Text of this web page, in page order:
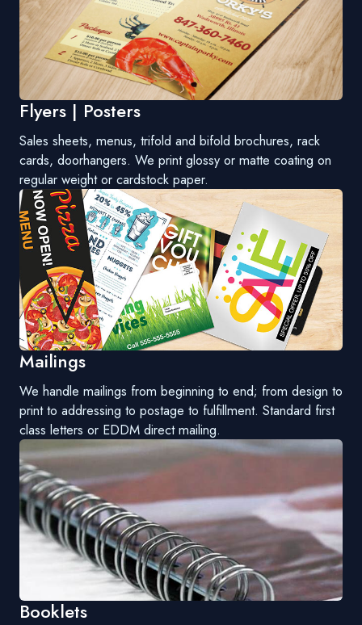
Flyers | Posters
Sales sheets, menus, trifold and bifold brochures, rack
cards, doorhangers. We print glossy or matte coating on
regular weight or cardstock paper.
Mailings
We handle mailings from beginning to end; from design to
print to addressing to postage to fulfillment. Standard first
class letters or EDDM direct mailing.
Booklets